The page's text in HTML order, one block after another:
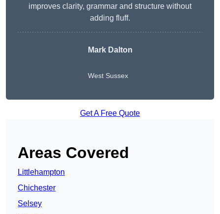
improves clarity, grammar and structure without
adding fluff.
Mark Dalton
West Sussex
Get A Free Quote
Areas Covered
Littlehampton
Chichester
Selsey